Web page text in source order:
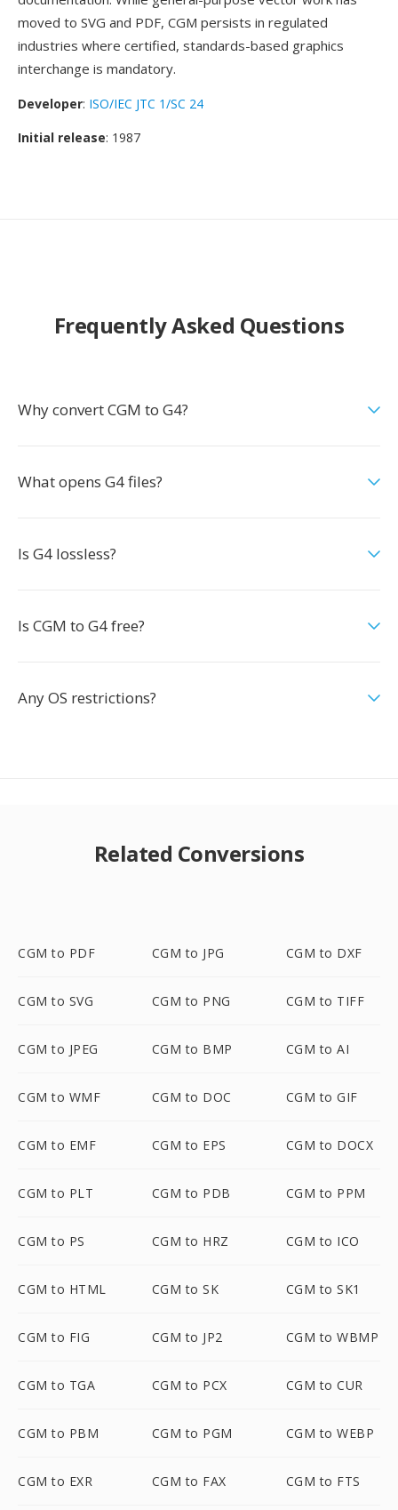
moved to SVG and PDF, CGM persists in regulated
industries where certified, standards-based graphics
interchange is mandatory.
Developer: ISO/IEC JTC 1/SC 24
Initial release: 1987
Frequently Asked Questions
Why convert CGM to G4?
What opens G4 files?
Is G4 lossless?
Is CGM to G4 free?
Any OS restrictions?
Related Conversions
CGM to PDF CGM to JPG CGM to DXF
CGM to SVG CGM to PNG CGM to TIFF
CGM to JPEG CGM to BMP CGM to AI
CGM to WMF CGM to DOC CGM to GIF
CGM to EMF CGM to EPS CGM to DOCX
CGM to PLT CGM to PDB CGM to PPM
CGM to PS CGM to HRZ CGM to ICO
CGM to HTML CGM to SK CGM to SK1
CGM to FIG CGM to JP2 CGM to WBMP
CGM to TGA CGM to PCX CGM to CUR
CGM to PBM CGM to PGM CGM to WEBP
CGM to EXR CGM to FAX CGM to FTS